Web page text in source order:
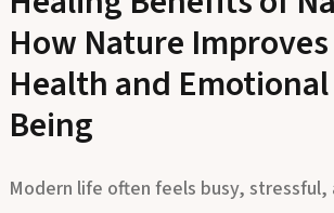
Healing Benefits of
How Nature
Health and Emotional
Being